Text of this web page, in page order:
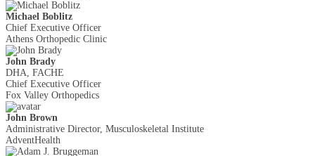
Michael Boblitz
Chief Executive Officer
Athens Orthopedic Clinic
John Brady
DHA, FACHE
Chief Executive Officer
Fox Valley Orthopedics
John Brown
Administrative Director, Musculoskeletal Institute
AdventHealth